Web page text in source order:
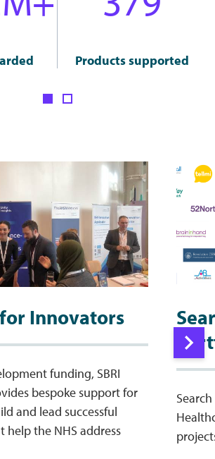
Products supported
Innovators
funding, SBRI
bespoke support for
and lead successful
help the NHS address